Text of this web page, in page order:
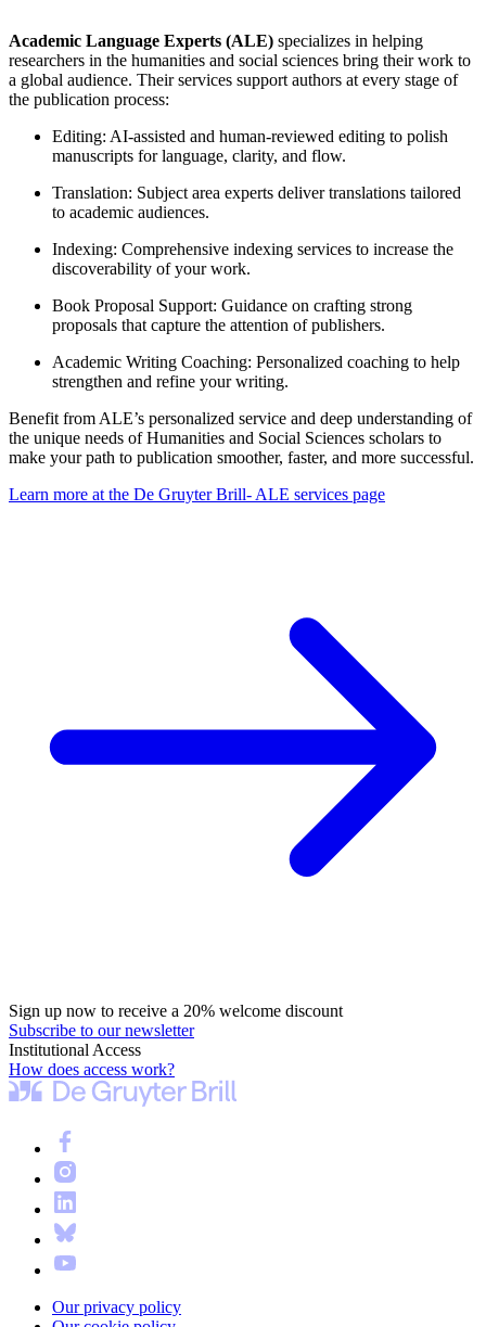
Academic Language Experts (ALE) specializes in helping
researchers in the humanities and social sciences bring their work to
a global audience. Their services support authors at every stage of
the publication process:
Editing: AI-assisted and human-reviewed editing to polish
manuscripts for language, clarity, and flow.
Translation: Subject area experts deliver translations tailored
to academic audiences.
Indexing: Comprehensive indexing services to increase the
discoverability of your work.
Book Proposal Support: Guidance on crafting strong
proposals that capture the attention of publishers.
Academic Writing Coaching: Personalized coaching to help
strengthen and refine your writing.
Benefit from ALE’s personalized service and deep understanding of
the unique needs of Humanities and Social Sciences scholars to
make your path to publication smoother, faster, and more successful.
Learn more at the De Gruyter Brill- ALE services page
Sign up now to receive a 20% welcome discount
Subscribe to our newsletter
Institutional Access
How does access work?
Our privacy policy